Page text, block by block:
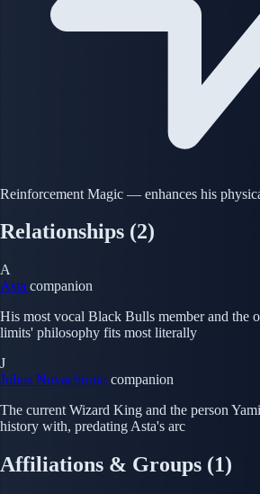
Reinforcement Magic — enhances his
Relationships (2)
A
Asta companion
His most vocal Black Bulls member and the
limits' philosophy fits most literally
J
Julius Novachrono companion
The current Wizard King and the person
history with, predating Asta's arc
Affiliations & Groups (1)